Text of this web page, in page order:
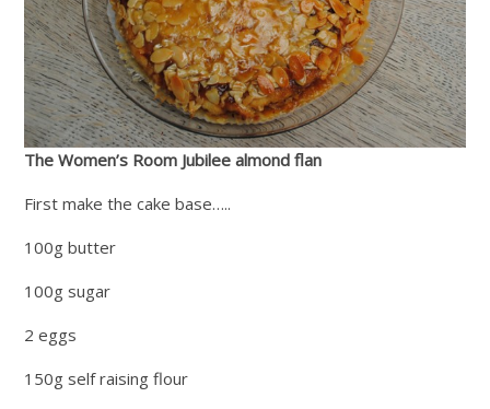
The Women’s Room Jubilee almond flan
First make the cake base…..
100g butter
100g sugar
2 eggs
150g self raising flour